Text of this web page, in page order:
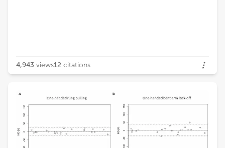
4,943 views12 citations